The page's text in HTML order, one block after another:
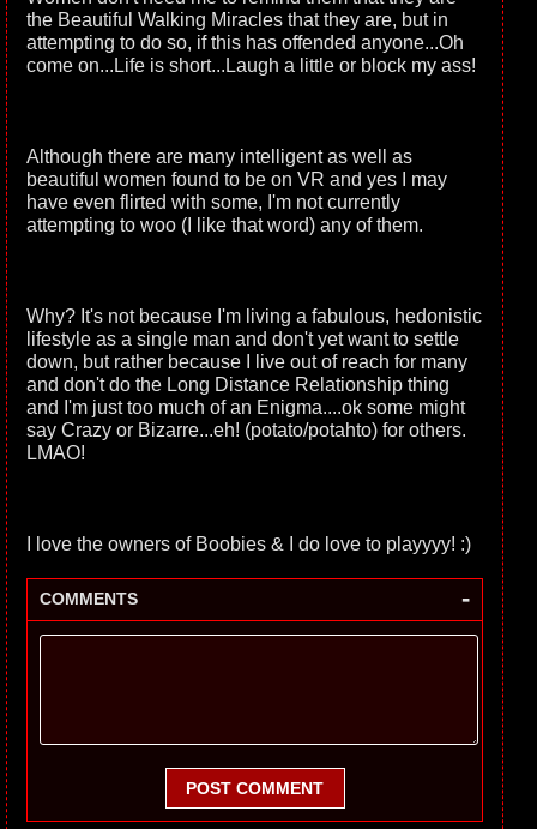
the Beautiful Walking Miracles that they are, but in
attempting to do so, if this has offended anyone...Oh
come on...Life is short...Laugh a little or block my ass!
Although there are many intelligent as well as
beautiful women found to be on VR and yes I may
have even flirted with some, I'm not currently
attempting to woo (I like that word) any of them.
Why? It's not because I'm living a fabulous, hedonistic
lifestyle as a single man and don't yet want to settle
down, but rather because I live out of reach for many
and don't do the Long Distance Relationship thing
and I'm just too much of an Enigma....ok some might
say Crazy or Bizarre...eh! (potato/potahto) for others.
LMAO!
I love the owners of Boobies & I do love to playyyy! :)
COMMENTS -
POST COMMENT